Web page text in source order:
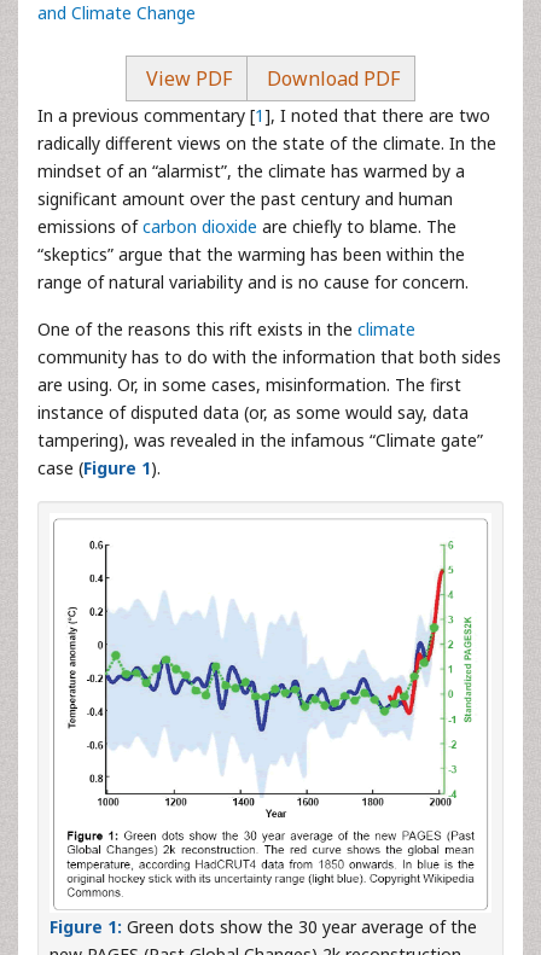
and Climate Change
View PDF Download PDF
In a previous commentary [1], I noted that there are two
radically different views on the state of the climate. In the
mindset of an “alarmist”, the climate has warmed by a
significant amount over the past century and human
emissions ofcarbon dioxide are chiefly to blame. The
“skeptics” argue that the warming has been within the
range of natural variability and is no cause for concern.
One of the reasons this rift exists in the climate
community has to do with the information that both sides
are using. Or, in some cases, misinformation. The first
instance of disputed data (or, as some would say, data
tampering), was revealed in the infamous “Climate gate”
case (Figure 1).
Figure 1: Green dots show the 30 year average of the